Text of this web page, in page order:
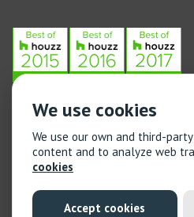
Stone Federation, The Society
General enquiries: 020 3744 6311
Training enquiries: 020 3744 6311
© 2021 Stone Federation Great
We use cookies
We use our own and third-
content and to analyze web
cookies
Accept cookies